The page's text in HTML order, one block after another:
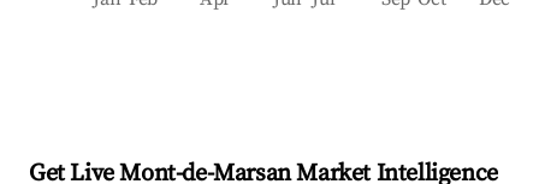
Get Live Mont-de-Marsan Market Intelligence